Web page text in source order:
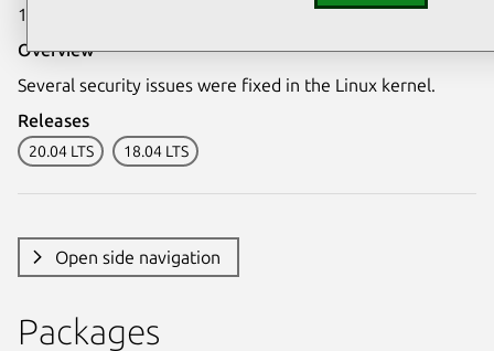
19 March 2024
Overview
Several security issues were fixed in the Linux kernel.
Releases
20.04 LTS 18.04 LTS
Open side navigation
Packages